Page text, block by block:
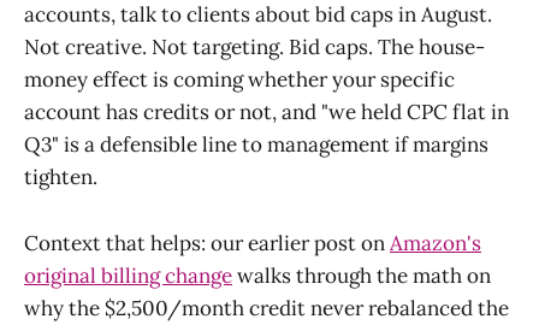
accounts, talk to clients about bid caps in August.
Not creative. Not targeting. Bid caps. The house-
money effect is coming whether your specific
account has credits or not, and "we held CPC flat in
Q3" is a defensible line to management if margins
tighten.
Context that helps: our earlier post onAmazon's
original billing changewalks through the math on
why the $2,500/month credit never rebalanced the